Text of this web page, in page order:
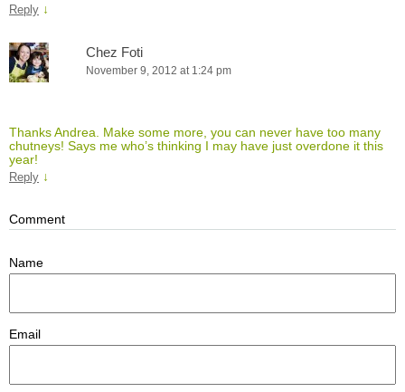
Reply ↓
Chez Foti
November 9, 2012 at 1:24 pm
Thanks Andrea. Make some more, you can never have too many
chutneys! Says me who’s thinking I may have just overdone it this
year!
Reply ↓
Comment
Name
Email